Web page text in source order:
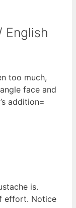
English
too much,
face and
addition=
is.
effort. Notice